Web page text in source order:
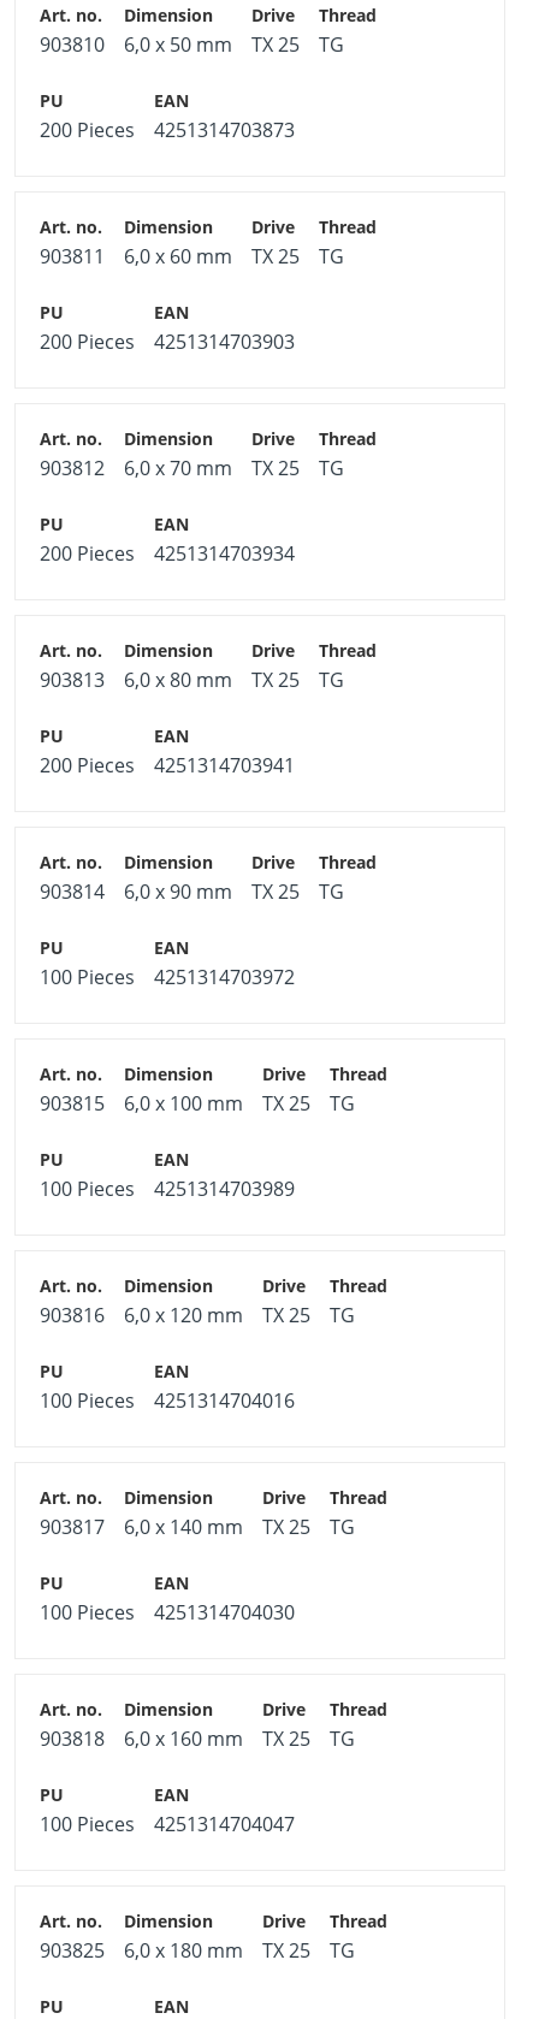
903810 6,0 x 50 mm TX 25 TG
200 Pieces 4251314703873
903811 6,0 x 60 mm TX 25 TG
200 Pieces 4251314703903
903812 6,0 x 70 mm TX 25 TG
200 Pieces 4251314703934
903813 6,0 x 80 mm TX 25 TG
200 Pieces 4251314703941
903814 6,0 x 90 mm TX 25 TG
100 Pieces 4251314703972
903815 6,0 x 100 mm TX 25 TG
100 Pieces 4251314703989
903816 6,0 x 120 mm TX 25 TG
100 Pieces 4251314704016
903817 6,0 x 140 mm TX 25 TG
100 Pieces 4251314704030
903818 6,0 x 160 mm TX 25 TG
100 Pieces 4251314704047
903825 6,0 x 180 mm TX 25 TG